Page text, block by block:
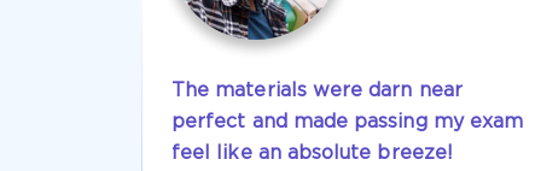
The materials were darn near
perfect and made passing my exam
feel like an absolute breeze!